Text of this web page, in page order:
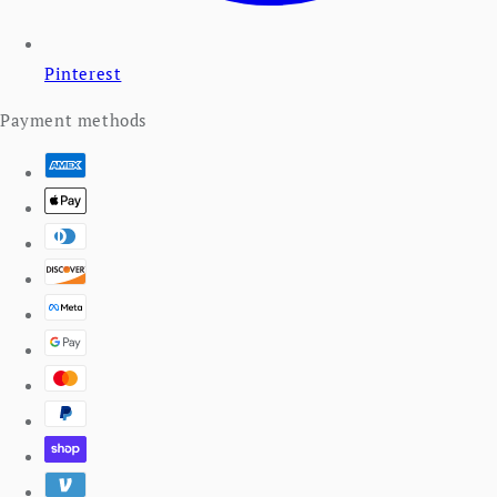
Pinterest
Payment methods